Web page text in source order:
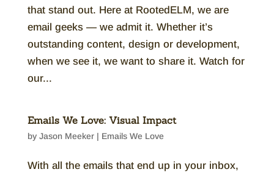
that stand out. Here at RootedELM, we are
email geeks — we admit it. Whether it’s
outstanding content, design or development,
when we see it, we want to share it. Watch for
our...
Emails We Love: Visual Impact
by Jason Meeker| Emails We Love
With all the emails that end up in your inbox,